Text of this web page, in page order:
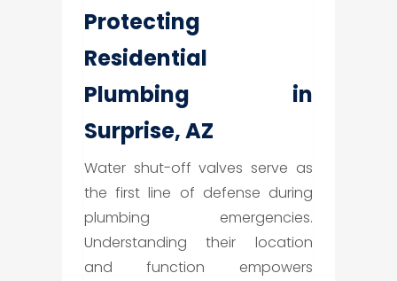
Protecting
Residential
Plumbing in
Surprise, AZ
Water shut-off valves serve as
the first line of defense during
plumbing emergencies.
Understanding their location
and function empowers